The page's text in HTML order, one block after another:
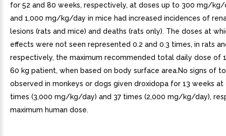
for 52 and 80 weeks, respectively, at doses up to 300 mg/kg/
and 1,000 mg/kg/day in mice had increased incidences of
lesions (rats and mice) and deaths (rats only). The doses at
effects were not seen represented 0.2 and 0.3 times, in rats
respectively, the maximum recommended total daily dose of
60 kg patient, when based on body surface area.No signs of
observed in monkeys or dogs given droxidopa for 13 weeks at
times (3,000 mg/kg/day) and 37 times (2,000 mg/kg/day),
maximum human dose.